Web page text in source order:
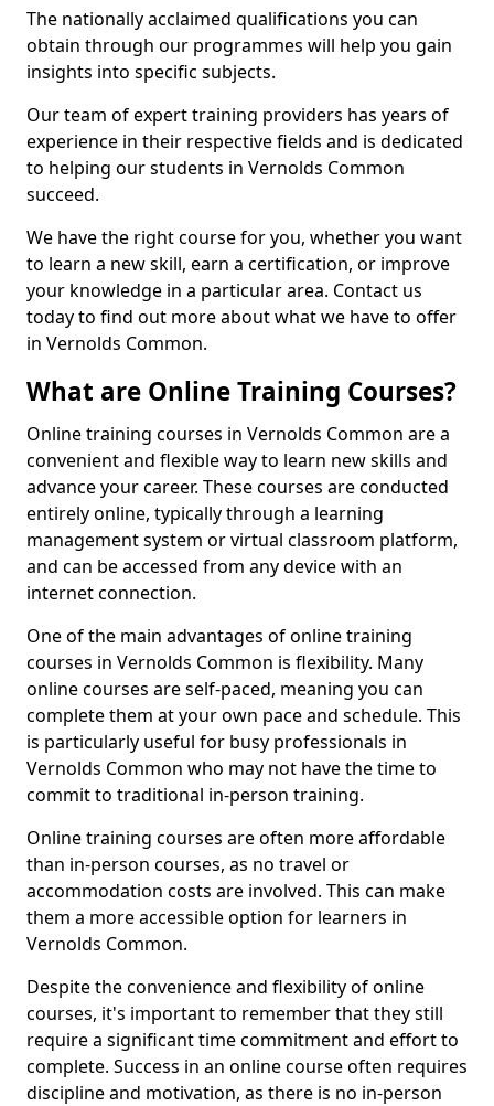
The nationally acclaimed qualifications you can
obtain through our programmes will help you gain
insights into specific subjects.
Our team of expert training providers has years of
experience in their respective fields and is dedicated
to helping our students in Vernolds Common
succeed.
We have the right course for you, whether you want
to learn a new skill, earn a certification, or improve
your knowledge in a particular area. Contact us
today to find out more about what we have to offer
in Vernolds Common.
What are Online Training Courses?
Online training courses in Vernolds Common are a
convenient and flexible way to learn new skills and
advance your career. These courses are conducted
entirely online, typically through a learning
management system or virtual classroom platform,
and can be accessed from any device with an
internet connection.
One of the main advantages of online training
courses in Vernolds Common is flexibility. Many
online courses are self-paced, meaning you can
complete them at your own pace and schedule. This
is particularly useful for busy professionals in
Vernolds Common who may not have the time to
commit to traditional in-person training.
Online training courses are often more affordable
than in-person courses, as no travel or
accommodation costs are involved. This can make
them a more accessible option for learners in
Vernolds Common.
Despite the convenience and flexibility of online
courses, it's important to remember that they still
require a significant time commitment and effort to
complete. Success in an online course often requires
discipline and motivation, as there is no in-person